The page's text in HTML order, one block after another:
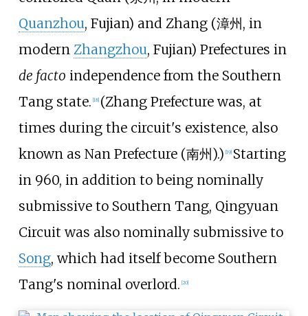
Quanzhou, Fujian) and Zhang (漳州, in
modern Zhangzhou, Fujian) Prefectures in
de facto independence from the Southern
Tang state. [18] (Zhang Prefecture was, at
times during the circuit's existence, also
known as Nan Prefecture (南州).) [19] Starting
in 960, in addition to being nominally
submissive to Southern Tang, Qingyuan
Circuit was also nominally submissive to
Song, which had itself become Southern
Tang's nominal overlord. [20]